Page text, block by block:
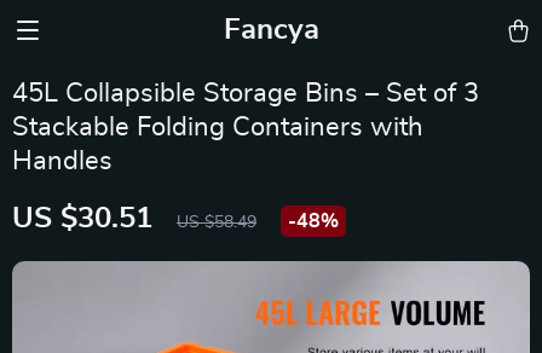
Fancya
45L Collapsible Storage Bins – Set of 3
Stackable Folding Containers with
Handles
US $30.51 US $58.49 -48%